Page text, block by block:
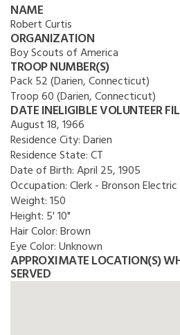
NAME
Robert Curtis
ORGANIZATION
Boy Scouts of America
TROOP NUMBER(S)
Pack 52 (Darien, Connecticut)
Troop 60 (Darien, Connecticut)
DATE INELIGIBLE VOLUNTEER
August 18, 1966
Residence City:Darien
Residence State:CT
Date of Birth:April 25, 1905
Occupation:Clerk - Bronson Electric
Weight:150
Height: 5' 10"
Hair Color:Brown
Eye Color:Unknown
APPROXIMATE LOCATION(S)
SERVED